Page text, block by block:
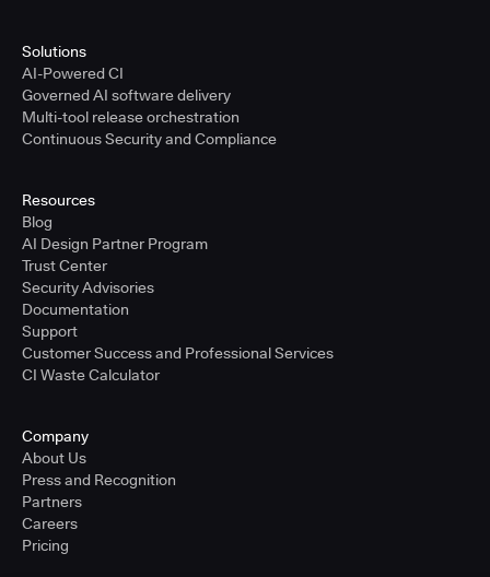
Solutions
AI-Powered CI
Governed AI software delivery
Multi-tool release orchestration
Continuous Security and Compliance
Resources
Blog
AI Design Partner Program
Trust Center
Security Advisories
Documentation
Support
Customer Success and Professional Services
CI Waste Calculator
Company
About Us
Press and Recognition
Partners
Careers
Pricing